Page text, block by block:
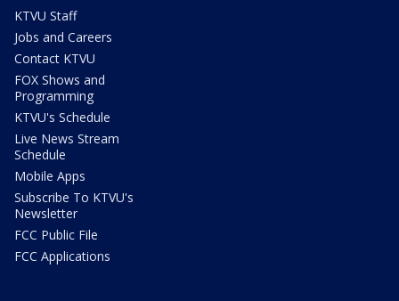
KTVU Staff
Jobs and Careers
Contact KTVU
FOX Shows and
Programming
KTVU's Schedule
Live News Stream
Schedule
Mobile Apps
Subscribe To KTVU's
Newsletter
FCC Public File
FCC Applications